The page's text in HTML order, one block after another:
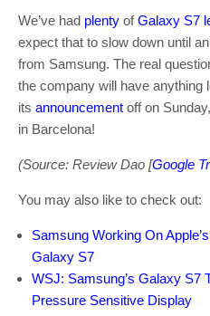
We’ve had plenty ofGalaxy S7
expect that to slow down until
from Samsung. The real
the company will have anything
its announcement off on
in Barcelona!
(Source: Review Dao [Google
You may also like to check out:
Samsung Working On
Galaxy S7
WSJ: Samsung’s Galaxy S7
Pressure Sensitive Display